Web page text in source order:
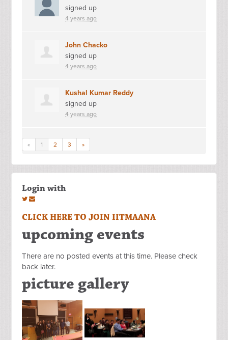
signed up
4 years ago
John Chacko
signed up
4 years ago
Kushal Kumar Reddy
signed up
4 years ago
« 1 2 3 »
Login with
CLICK HERE TO JOIN IITMAANA
upcoming events
There are no posted events at this time. Please check
back later.
picture gallery